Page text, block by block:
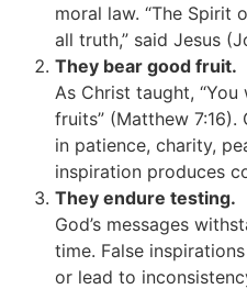
moral law. “The Spirit
all truth,” said Jesus
They bear good fruit.
As Christ taught,
fruits” (Matthew 7:16).
in patience, charity,
inspiration produces
They endure testing.
God’s messages
time. False
or lead to